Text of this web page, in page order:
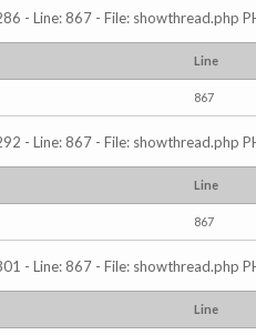
- Line: 867 - File: showthread.php
Line
867
- Line: 867 - File: showthread.php
Line
867
- Line: 867 - File: showthread.php
Line